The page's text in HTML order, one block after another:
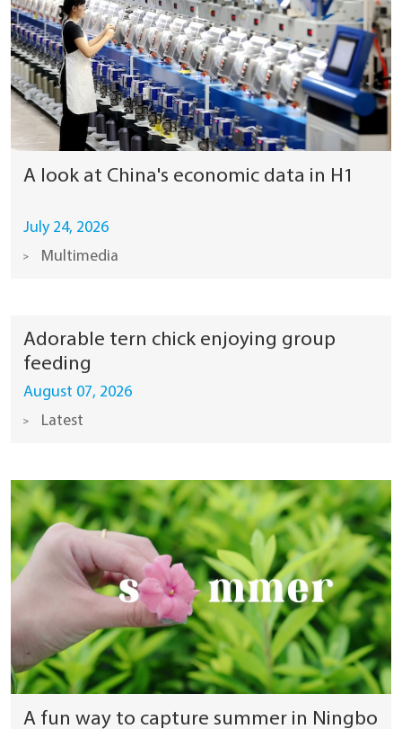
A look at China's economic data in H1
July 24, 2026
Multimedia
Adorable tern chick enjoying group
feeding
August 07, 2026
Latest
A fun way to capture summer in Ningbo